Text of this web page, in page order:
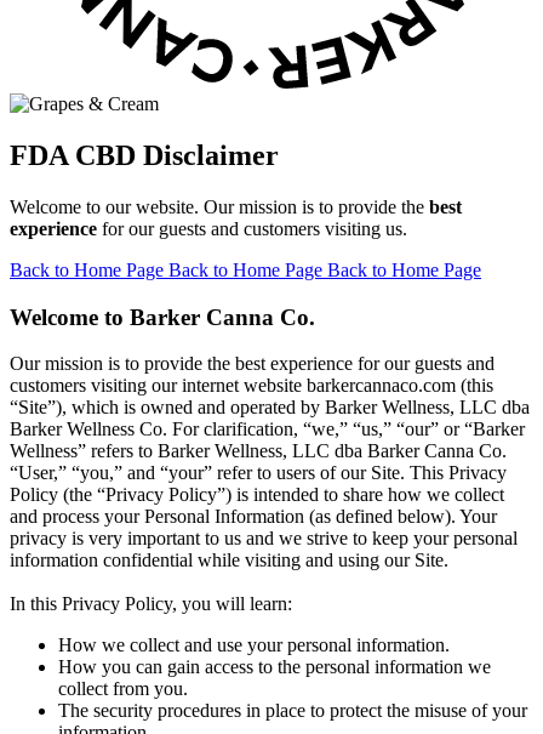
FDA CBD Disclaimer
Welcome to our website. Our mission is to provide the best
experience for our guests and customers visiting us.
Back to Home Page Back to Home Page Back to Home Page
Welcome to Barker Canna Co.
Our mission is to provide the best experience for our guests and
customers visiting our internet website barkercannaco.com (this
“Site”), which is owned and operated by Barker Wellness, LLC dba
Barker Wellness Co. For clarification, “we,” “us,” “our” or “Barker
Wellness” refers to Barker Wellness, LLC dba Barker Canna Co.
“User,” “you,” and “your” refer to users of our Site. This Privacy
Policy (the “Privacy Policy”) is intended to share how we collect
and process your Personal Information (as defined below). Your
privacy is very important to us and we strive to keep your personal
information confidential while visiting and using our Site.
In this Privacy Policy, you will learn:
How we collect and use your personal information.
How you can gain access to the personal information we
collect from you.
The security procedures in place to protect the misuse of your